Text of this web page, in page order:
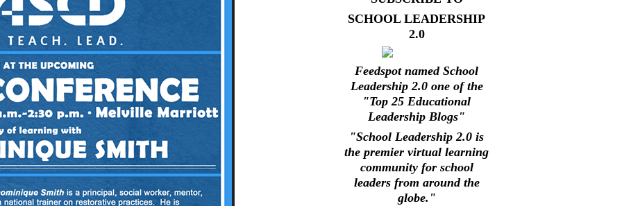
SCHOOL LEADERSHIP
2.0
Feedspot named School
Leadership 2.0 one of the
"Top 25 Educational
Leadership Blogs"
"School Leadership 2.0 is
the premier virtual learning
community for school
leaders from around the
globe."